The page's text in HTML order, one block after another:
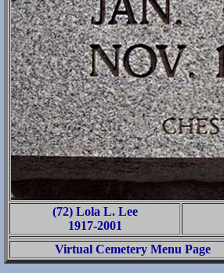
(72) Lola L. Lee
1917-2001
Virtual Cemetery Menu Page